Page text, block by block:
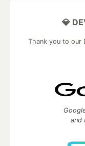
💎
Thank you to our
and